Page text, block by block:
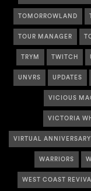
TOMORROWLAND
TOUR MANAGER
TRYM TWITCH
UNVRS UPDATES
VICIOUS
VICTORIA
VIRTUAL ANNIVERSARY
WARRIORS
WEST COAST